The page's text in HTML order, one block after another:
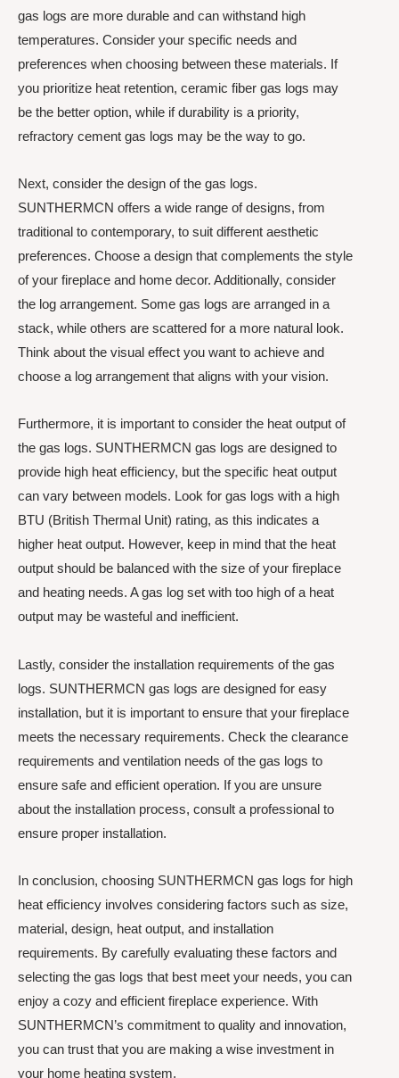
gas logs are more durable and can withstand high
temperatures. Consider your specific needs and
preferences when choosing between these materials. If
you prioritize heat retention, ceramic fiber gas logs may
be the better option, while if durability is a priority,
refractory cement gas logs may be the way to go.
Next, consider the design of the gas logs.
SUNTHERMCN offers a wide range of designs, from
traditional to contemporary, to suit different aesthetic
preferences. Choose a design that complements the style
of your fireplace and home decor. Additionally, consider
the log arrangement. Some gas logs are arranged in a
stack, while others are scattered for a more natural look.
Think about the visual effect you want to achieve and
choose a log arrangement that aligns with your vision.
Furthermore, it is important to consider the heat output of
the gas logs. SUNTHERMCN gas logs are designed to
provide high heat efficiency, but the specific heat output
can vary between models. Look for gas logs with a high
BTU (British Thermal Unit) rating, as this indicates a
higher heat output. However, keep in mind that the heat
output should be balanced with the size of your fireplace
and heating needs. A gas log set with too high of a heat
output may be wasteful and inefficient.
Lastly, consider the installation requirements of the gas
logs. SUNTHERMCN gas logs are designed for easy
installation, but it is important to ensure that your fireplace
meets the necessary requirements. Check the clearance
requirements and ventilation needs of the gas logs to
ensure safe and efficient operation. If you are unsure
about the installation process, consult a professional to
ensure proper installation.
In conclusion, choosing SUNTHERMCN gas logs for high
heat efficiency involves considering factors such as size,
material, design, heat output, and installation
requirements. By carefully evaluating these factors and
selecting the gas logs that best meet your needs, you can
enjoy a cozy and efficient fireplace experience. With
SUNTHERMCN’s commitment to quality and innovation,
you can trust that you are making a wise investment in
your home heating system.